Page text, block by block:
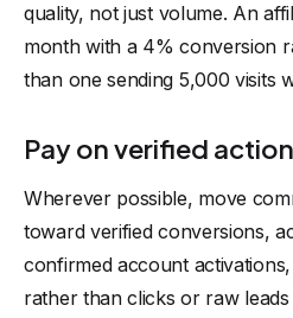
quality, not just volume. An
month with a 4% conversion
than one sending 5,000 visits
Pay on verified
Wherever possible, move
toward verified conversions,
confirmed account
rather than clicks or raw